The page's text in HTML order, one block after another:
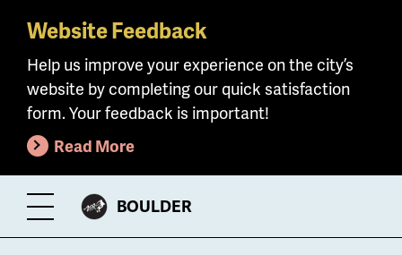
Skip
main
content
Website Feedback
Help us improve your experience on the city’s
website by completing our quick satisfaction
form. Your feedback is important!
Read More
Toggle
Menu
CITY
BOULDER